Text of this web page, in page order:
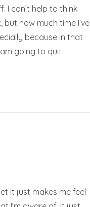
I can’t help to think
how much time I’ve
because in that
going to quit
it just makes me feel